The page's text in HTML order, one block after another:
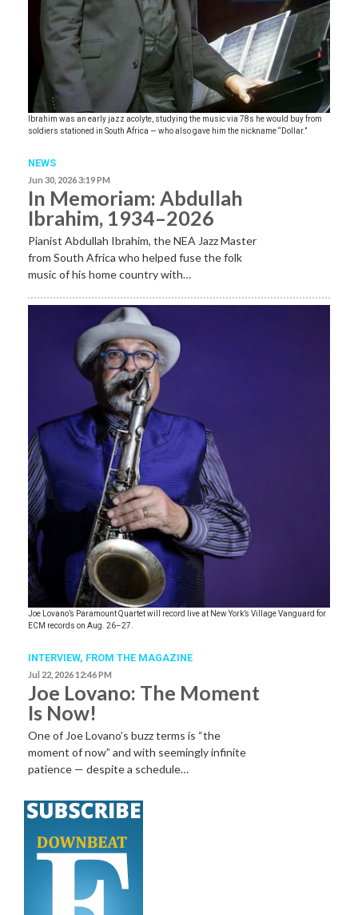
Ibrahim was an early jazz acolyte, studying the music via 78s he would buy from
soldiers stationed in South Africa — who also gave him the nickname “Dollar.”
NEWS
Jun 30, 2026 3:19 PM
In Memoriam: Abdullah
Ibrahim, 1934–2026
Pianist Abdullah Ibrahim, the NEA Jazz Master
from South Africa who helped fuse the folk
music of his home country with…
Joe Lovano’s Paramount Quartet will record live at New York’s Village Vanguard for
ECM records on Aug. 26–27.
INTERVIEW, FROM THE MAGAZINE
Jul 22, 2026 12:46 PM
Joe Lovano: The Moment
Is Now!
One of Joe Lovano’s buzz terms is “the
moment of now” and with seemingly infinite
patience — despite a schedule…